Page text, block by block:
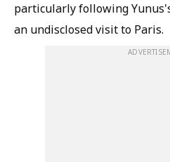
particularly following
an undisclosed visit to Paris.